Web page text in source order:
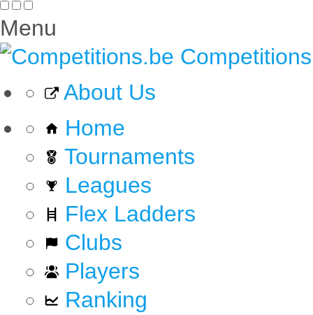
Menu
About Us
Home
Tournaments
Leagues
Flex Ladders
Clubs
Players
Ranking